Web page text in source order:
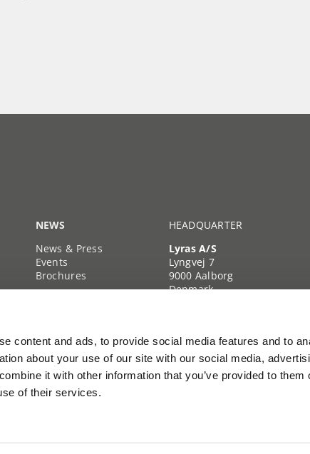
content and ads, to provide social media features and to
about your use of our site with our social media,
it with other information that you’ve provided to them
of their services.
NEWS
News & Press
Events
Brochures
HEADQUARTER
Lyras A/S
Lyngvej 7
9000 Aalborg
Denmark
40222103